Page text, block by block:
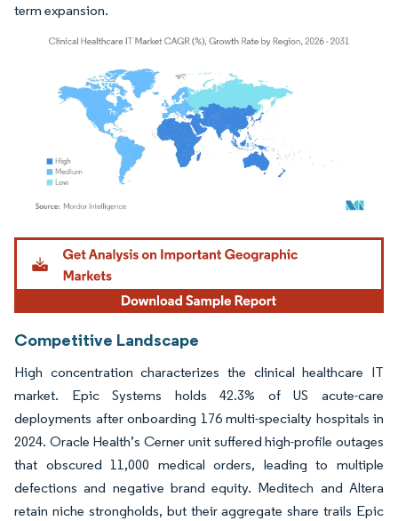
term expansion.
Image © Mordor Intelligence. Reuse requires attribution under CC BY 4.0.
Competitive Landscape
High concentration characterizes the clinical healthcare IT
market. Epic Systems holds 42.3% of US acute-care
deployments after onboarding 176 multi-specialty hospitals in
2024. Oracle Health’s Cerner unit suffered high-profile outages
that obscured 11,000 medical orders, leading to multiple
defections and negative brand equity. Meditech and Altera
retain niche strongholds, but their aggregate share trails Epic